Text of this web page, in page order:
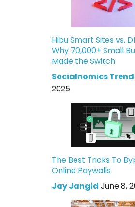
Hibu Smart Sites vs.
Why 70,000+ Small
Made the Switch
Socialnomics
2025
The Best Tricks To
Online Paywalls
Jay Jangid June 8,